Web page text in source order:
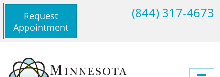
Request
Appointment
(844) 317-4673